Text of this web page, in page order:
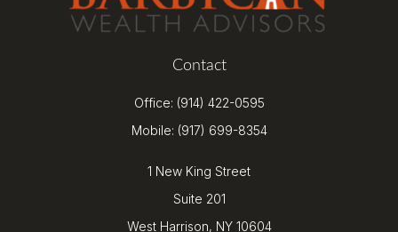
Contact
Office: (914) 422-0595
Mobile: (917) 699-8354
1 New King Street
Suite 201
West Harrison, NY 10604